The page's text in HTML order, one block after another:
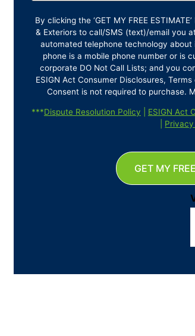
By clicking the ‘GET MY FREE
& Exteriors to call/SMS (text)/email you
automated telephone technology
phone is a mobile phone number or is
corporate DO Not Call Lists; and you
ESIGN Act Consumer Disclosures,
Consent is not required to purchase.
***Dispute Resolution Policy ESIGN Act
GET MY